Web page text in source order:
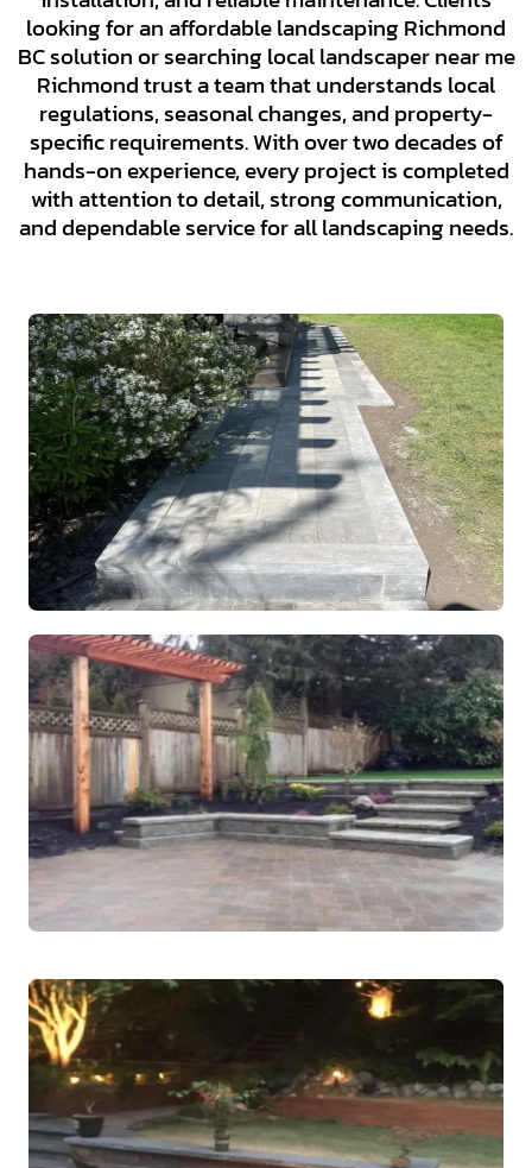
looking for an affordable landscaping Richmond
BC solution or searching local landscaper near me
Richmond trust a team that understands local
regulations, seasonal changes, and property-
specific requirements. With over two decades of
hands-on experience, every project is completed
with attention to detail, strong communication,
and dependable service for all landscaping needs.